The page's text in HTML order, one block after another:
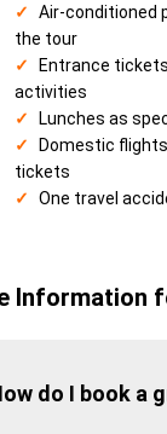
Air-conditioned
the tour
Entrance
activities
Lunches as
Domestic
tickets
One travel
Information
do I book a